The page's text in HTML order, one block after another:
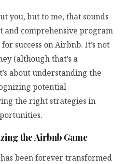
you, but to me, that sounds
comprehensive program
success on Airbnb. It’s not
(although that’s a
about understanding the
potential
the right strategies in
the Airbnb Game
been forever transformed